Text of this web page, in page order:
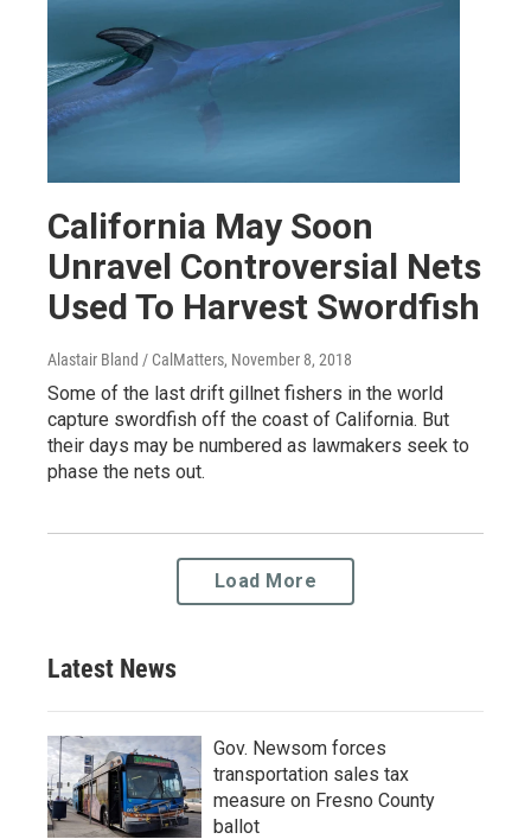
California May Soon
Unravel Controversial Nets
Used To Harvest Swordfish
Alastair Bland / CalMatters, November 8, 2018
Some of the last drift gillnet fishers in the world
capture swordfish off the coast of California. But
their days may be numbered as lawmakers seek to
phase the nets out.
Load More
Latest News
Gov. Newsom forces
transportation sales tax
measure on Fresno County
ballot